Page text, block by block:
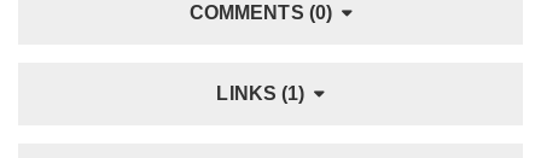
COMMENTS (0)
LINKS (1)